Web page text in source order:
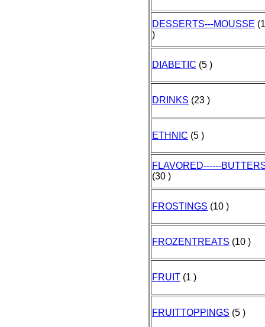
DESSERTS---MOUSSE
)
DIABETIC (5 )
DRINKS (23 )
ETHNIC (5 )
FLAVORED------
(30 )
FROSTINGS (10 )
FROZENTREATS (10 )
FRUIT (1 )
FRUITTOPPINGS (5 )